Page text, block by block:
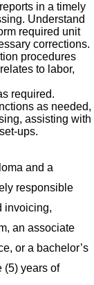
in a timely
Understand
required unit
corrections.
procedures
to labor,
required.
as needed,
assisting with
ups.
and a
responsible
invoicing,
an associate
or a bachelor’s
(5) years of